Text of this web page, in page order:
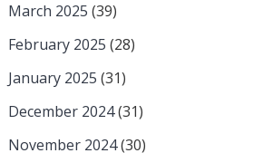
March 2025 (39)
February 2025 (28)
January 2025 (31)
December 2024(31)
November 2024(30)